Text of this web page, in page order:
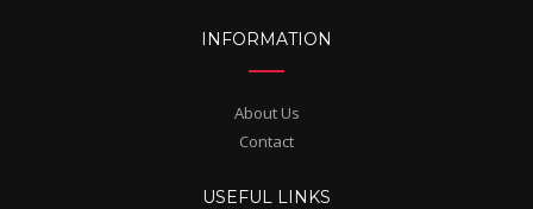
INFORMATION
About Us
Contact
USEFUL LINKS